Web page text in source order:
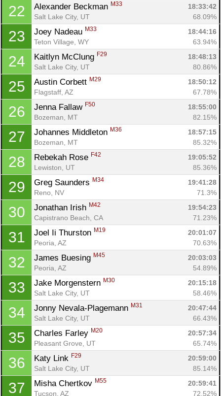
22 Alexander Beckman M33
18:33:42
Salt Lake City, UT
68.09%
23 Joey Nadeau M33
18:44:16
Teton Village, WY
63.94%
24 Kaitlyn McClung F29
18:48:13
Salt Lake City, UT
80.86%
25 Austin Corbett M29
18:50:12
Flagstaff, AZ
67.78%
26 Jenna Fallaw F50
18:55:00
Bozeman, MT
82.15%
27 Johannes Middleton M36
18:57:15
Bozeman, MT
85.32%
28 Rebekah Rose F42
19:05:52
Lewiston, UT
85.36%
29 Greg Saunders M34
19:41:28
Reno, NV
71.3%
30 Jonathan Irish M42
19:54:23
Capistrano Beach, CA
71.23%
31 Joel Ii Thurston M19
20:01:07
Peoria, AZ
70.63%
32 James Buesing M45
20:03:03
Peoria, AZ
54.89%
33 Jake Morgenstern M30
20:15:18
Salt Lake City, UT
58.46%
34 Jonny Nevala-Plagemann M31
20:47:44
Salt Lake City, UT
66.43%
35 Charles Farley M20
20:57:34
Pleasant Grove, UT
65.74%
36 Katy Link F29
20:59:00
Salt Lake City, UT
85.14%
37 Misha Chertkov M55
20:59:41
Tucson, AZ
72.52%